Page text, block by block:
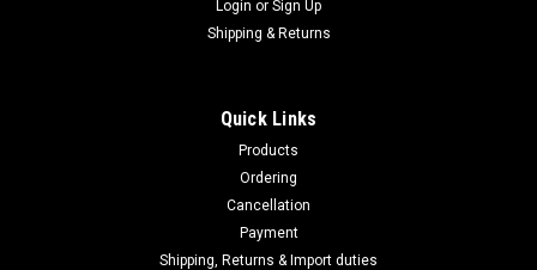
Login or Sign Up
Shipping & Returns
Quick Links
Products
Ordering
Cancellation
Payment
Shipping, Returns & Import duties